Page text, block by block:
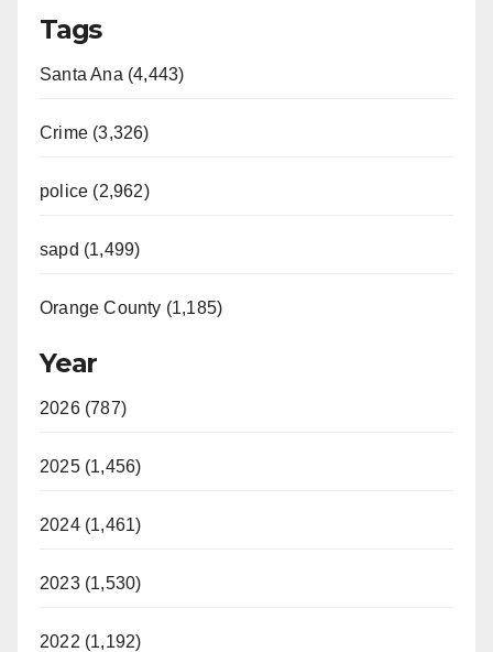
Tags
Santa Ana (4,443)
Crime (3,326)
police (2,962)
sapd (1,499)
Orange County (1,185)
Year
2026 (787)
2025 (1,456)
2024 (1,461)
2023 (1,530)
2022 (1,192)